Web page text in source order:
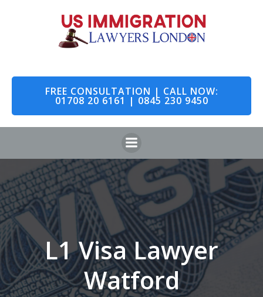
to
content
FREE CONSULTATION | CALL NOW:
01708 20 6161 | 0845 230 9450
L1 Visa Lawyer
Watford